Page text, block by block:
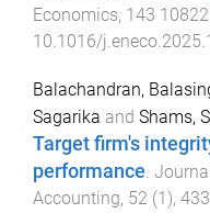
Economics, 143
10.1016/
Balachandran,
Sagarika and Shams,
Target firm's
performance.
Accounting, 52 (1 ), 433